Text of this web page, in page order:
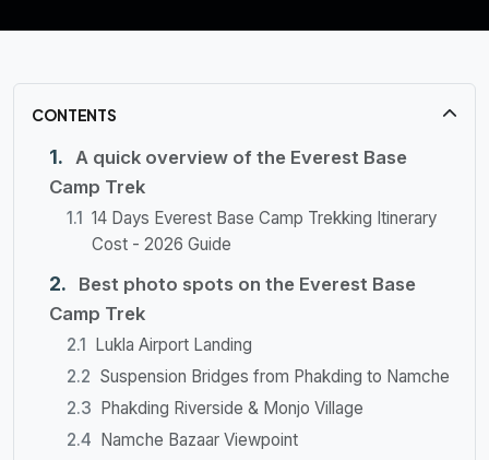
CONTENTS
A quick overview of the Everest Base
Camp Trek
14 Days Everest Base Camp Trekking Itinerary
Cost - 2026 Guide
Best photo spots on the Everest Base
Camp Trek
Lukla Airport Landing
Suspension Bridges from Phakding to Namche
Phakding Riverside & Monjo Village
Namche Bazaar Viewpoint